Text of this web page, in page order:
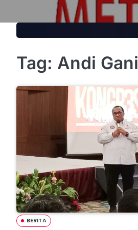
Tag: Andi Gani
BERITA